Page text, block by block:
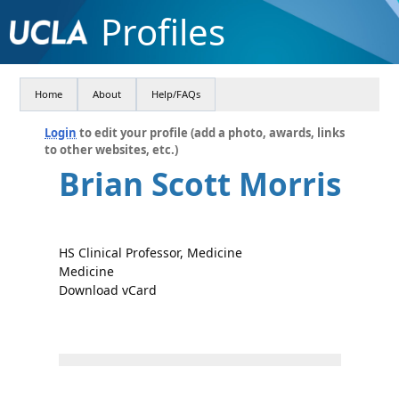
Profiles
Home About Help/FAQs
Login to edit your profile (add a photo, awards, links
to other websites, etc.)
Brian Scott Morris
HS Clinical Professor, Medicine
Medicine
Download vCard